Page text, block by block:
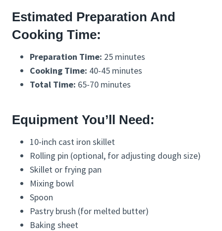
Estimated Preparation And
Cooking Time:
Preparation Time: 25 minutes
Cooking Time: 40-45 minutes
Total Time: 65-70 minutes
Equipment You’ll Need:
10-inch cast iron skillet
Rolling pin (optional, for adjusting dough size)
Skillet or frying pan
Mixing bowl
Spoon
Pastry brush (for melted butter)
Baking sheet